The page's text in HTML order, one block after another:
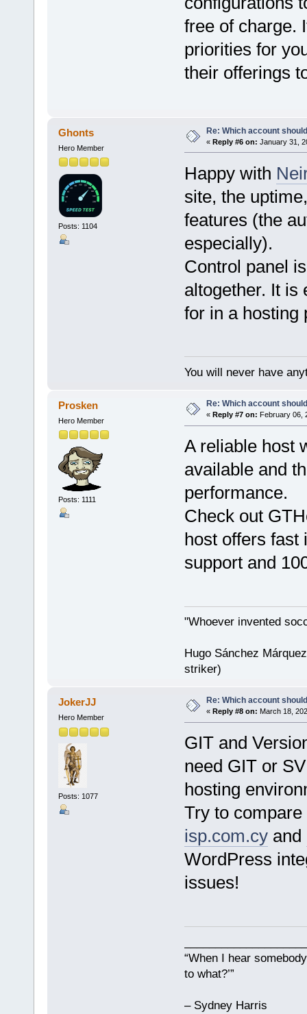
free of charge.
priorities for
their offerings
Ghonts
Hero Member
Posts: 1104
Re: Which account
« Reply #6 on: January 31,
Happy with
site, the
features (the
especially).
Control panel
altogether. It is
for in a hosting
You will never have
Prosken
Hero Member
Posts: 1111
Re: Which account
« Reply #7 on: February 06,
A reliable host
available and
performance.
Check out
host offers fast
support and
"Whoever invented
Hugo Sánchez
striker)
JokerJJ
Hero Member
Posts: 1077
Re: Which account
« Reply #8 on: March 18,
GIT and
need GIT or
hosting
Try to
isp.com.cyand
WordPress
issues!
“When I hear
to what?’”
– Sydney Harris